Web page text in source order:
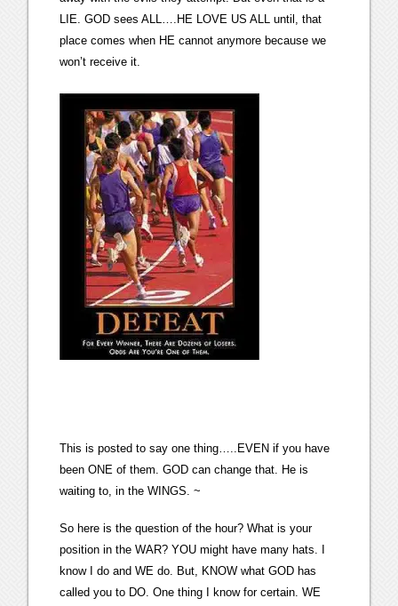
LIE. GOD sees ALL….HE LOVE US ALL until, that
place comes when HE cannot anymore because we
won’t receive it.
This is posted to say one thing…..EVEN if you have
been ONE of them. GOD can change that. He is
waiting to, in the WINGS. ~
So here is the question of the hour? What is your
position in the WAR? YOU might have many hats. I
know I do and WE do. But, KNOW what GOD has
called you to DO. One thing I know for certain. WE